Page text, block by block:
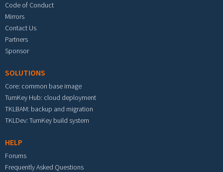
Code of Conduct
Mirrors
Contact Us
Partners
Sponsor
SOLUTIONS
Core: common base image
TurnKey Hub: cloud deployment
TKLBAM: backup and migration
TKLDev: TurnKey build system
HELP
Forums
Frequently Asked Questions